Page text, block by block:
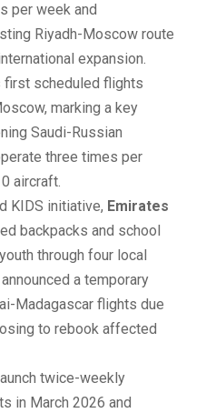
per week and
Riyadh-Moscow route
expansion.
first scheduled flights
marking a key
Saudi-Russian
three times per
aircraft.
KIDS initiative, Emirates
backpacks and school
through four local
a temporary
Madagascar flights due
to rebook affected
twice-weekly
in March 2026 and